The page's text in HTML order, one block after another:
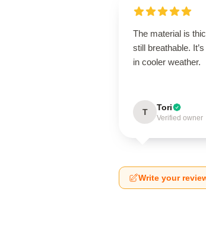
The material is
still breathable.
in cooler weather.
T Tori
Verified owner
Write your